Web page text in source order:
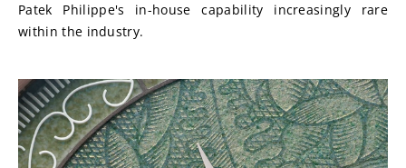
Patek Philippe's in-house capability increasingly rare
within the industry.